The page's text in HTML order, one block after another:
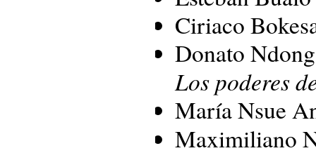
Ciriaco
Donato
Los poderes
María Nsue
Maximiliano